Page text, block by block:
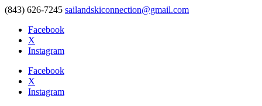
(843) 626-7245 sailandskiconnection@gmail.com
Facebook
X
Instagram
Facebook
X
Instagram